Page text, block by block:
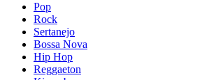
Pop
Rock
Sertanejo
Bossa Nova
Hip Hop
Reggaeton